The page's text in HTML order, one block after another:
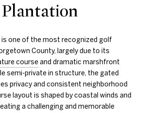
Plantation
is one of the most recognized golf
County, largely due to its
courseand dramatic marshfront
semi-private in structure, the gated
privacy and consistent neighborhood
layout is shaped by coastal winds and
a challenging and memorable